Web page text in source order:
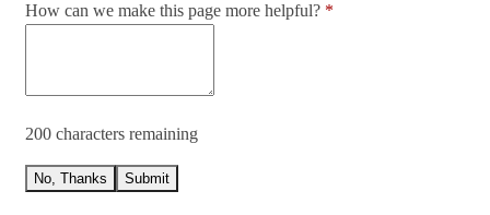
How can we make this page more helpful?
200 characters remaining
No, Thanks Submit